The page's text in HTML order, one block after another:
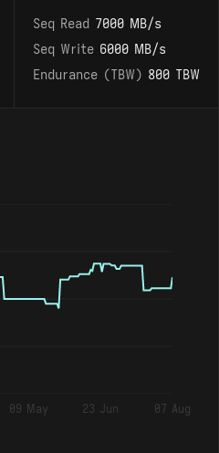
Seq Read 7000 MB/s
Seq Write 6000 MB/s
Endurance (TBW) 800 TBW
09 May 23 Jun 07 Aug